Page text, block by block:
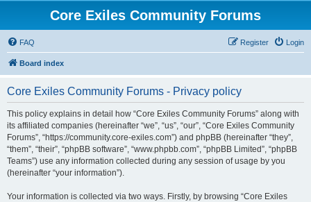
Core Exiles Community Forums
FAQ Login
Register
Board index
Core Exiles Community Forums - Privacy policy
This policy explains in detail how “Core Exiles Community Forums” along with
its affiliated companies (hereinafter “we”, “us”, “our”, “Core Exiles Community
Forums”, “https://community.core-exiles.com”) and phpBB (hereinafter “they”,
“them”, “their”, “phpBB software”, “www.phpbb.com”, “phpBB Limited”, “phpBB
Teams”) use any information collected during any session of usage by you
(hereinafter “your information”).
Your information is collected via two ways. Firstly, by browsing “Core Exiles